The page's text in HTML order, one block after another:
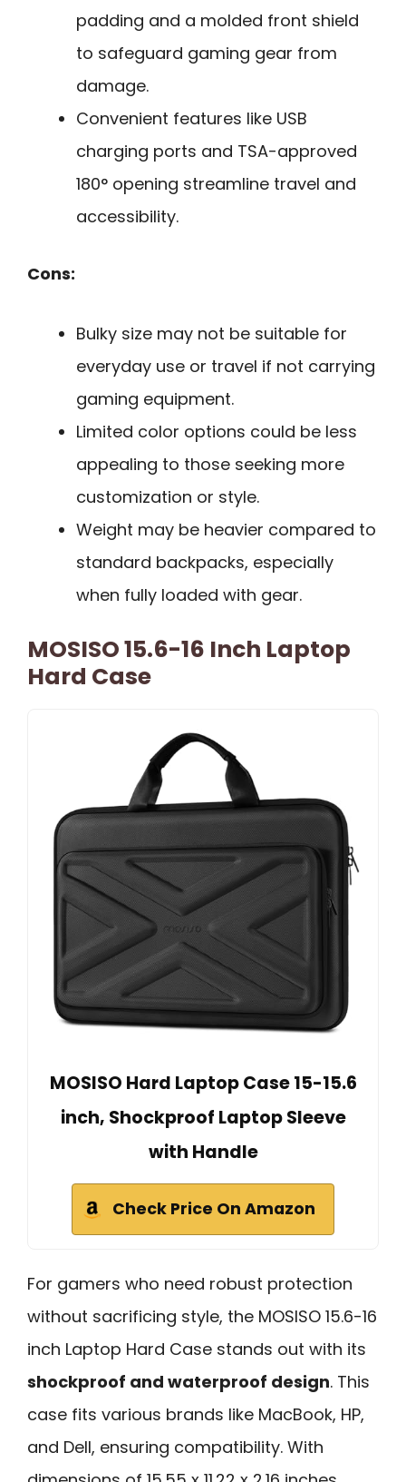
padding and a molded front shield
to safeguard gaming gear from
damage.
Convenient features like USB
charging ports and TSA-approved
180° opening streamline travel and
accessibility.
Cons:
Bulky size may not be suitable for
everyday use or travel if not carrying
gaming equipment.
Limited color options could be less
appealing to those seeking more
customization or style.
Weight may be heavier compared to
standard backpacks, especially
when fully loaded with gear.
MOSISO 15.6-16 Inch Laptop
Hard Case
MOSISO Hard Laptop Case 15-15.6
inch, Shockproof Laptop Sleeve
with Handle
Check Price On Amazon
For gamers who need robust protection
without sacrificing style, the MOSISO 15.6-16
inch Laptop Hard Case stands out with its
shockproof and waterproof design. This
case fits various brands like MacBook, HP,
and Dell, ensuring compatibility. With